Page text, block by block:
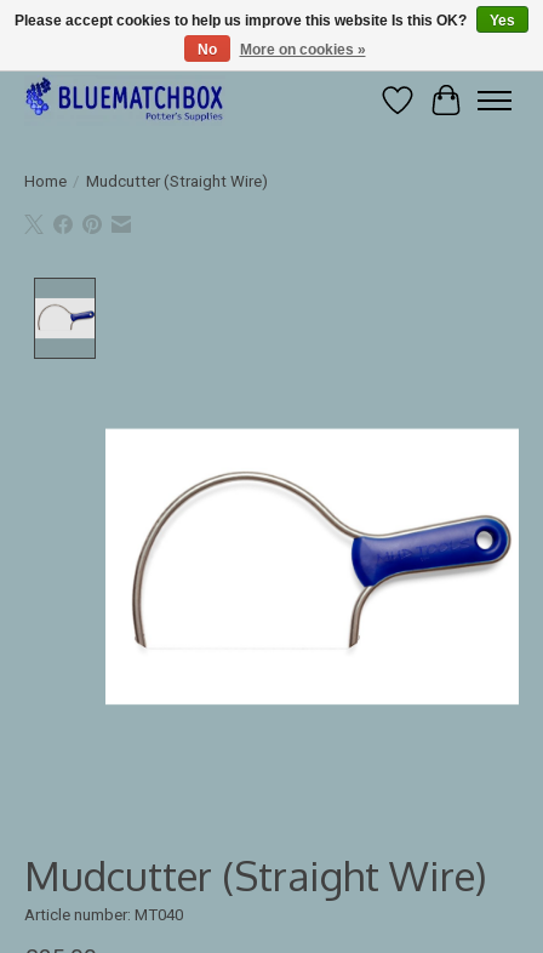
Large selection of products and fast shipping!
WishlistCart
Home / Mudcutter (Straight Wire)
Mudcutter (Straight Wire)
Article number: MT040
Please accept cookies to help us improve this website Is this OK?
Yes
No
More on cookies »